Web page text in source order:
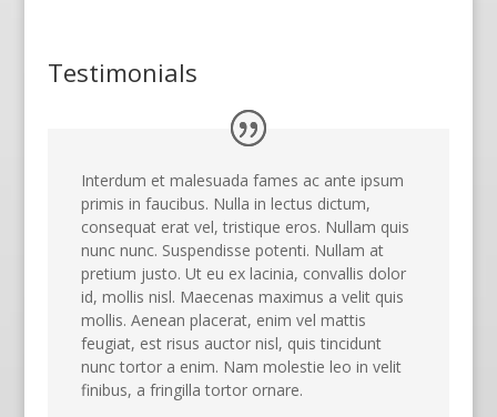
Testimonials
Interdum et malesuada fames ac ante ipsum
primis in faucibus. Nulla in lectus dictum,
consequat erat vel, tristique eros. Nullam quis
nunc nunc. Suspendisse potenti. Nullam at
pretium justo. Ut eu ex lacinia, convallis dolor
id, mollis nisl. Maecenas maximus a velit quis
mollis. Aenean placerat, enim vel mattis
feugiat, est risus auctor nisl, quis tincidunt
nunc tortor a enim. Nam molestie leo in velit
finibus, a fringilla tortor ornare.